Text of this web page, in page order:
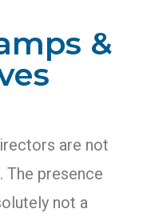
&
are not
The presence
not a